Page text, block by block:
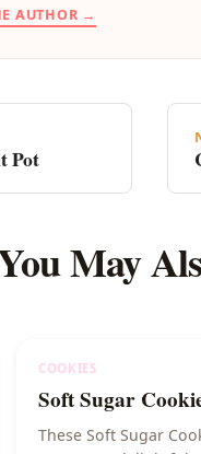
AUTHOR →
Pot
May
COOKIES
Soft Sugar
These Soft Sugar